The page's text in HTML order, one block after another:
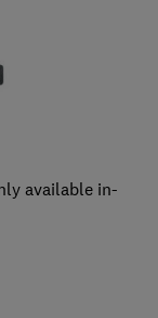
available in-